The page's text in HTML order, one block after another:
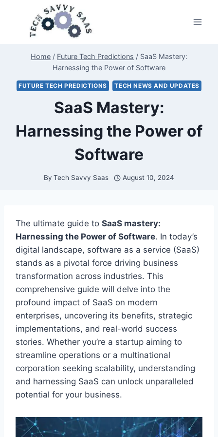
Home / Future Tech Predictions / SaaS Mastery:
Harnessing the Power of Software
FUTURE TECH PREDICTIONS TECH NEWS AND UPDATES
SaaS Mastery:
Harnessing the Power of
Software
By Tech Savvy Saas August 10, 2024
The ultimate guide to SaaS mastery:
Harnessing the Power of Software. In today’s
digital landscape, software as a service (SaaS)
stands as a pivotal force driving business
transformation across industries. This
comprehensive guide will delve into the
profound impact of SaaS on modern
enterprises, uncovering its benefits, strategic
implementations, and real-world success
stories. Whether you’re a startup aiming to
streamline operations or a multinational
corporation seeking scalability, understanding
and harnessing SaaS can unlock unparalleled
potential for your business.